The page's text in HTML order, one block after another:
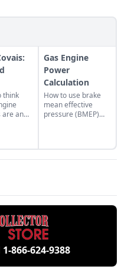
think
are an
growing
Gas Engine
Power
Calculation
How to use brake
mean effective
pressure (BMEP)
engine
performance.
1-866-624-9388